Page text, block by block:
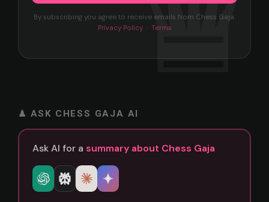
By subscribing you agree to receive emails from Chess Gaja.
Privacy Policy· Terms
♟ ASK CHESS GAJA AI
Ask AI for a summary about Chess Gaja